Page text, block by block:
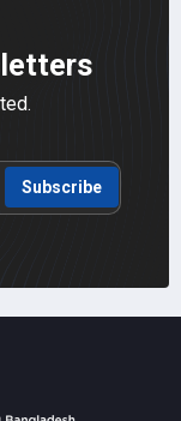
Subscribe